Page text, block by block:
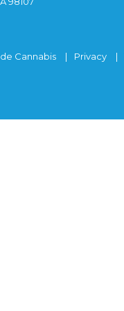
Cannabis Privacy